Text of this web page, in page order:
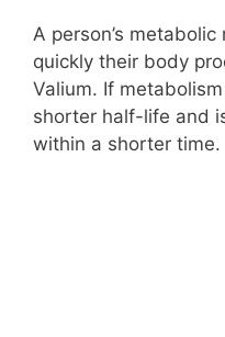
A person’s
quickly their body
Valium. If
shorter half-life and
within a shorter time.